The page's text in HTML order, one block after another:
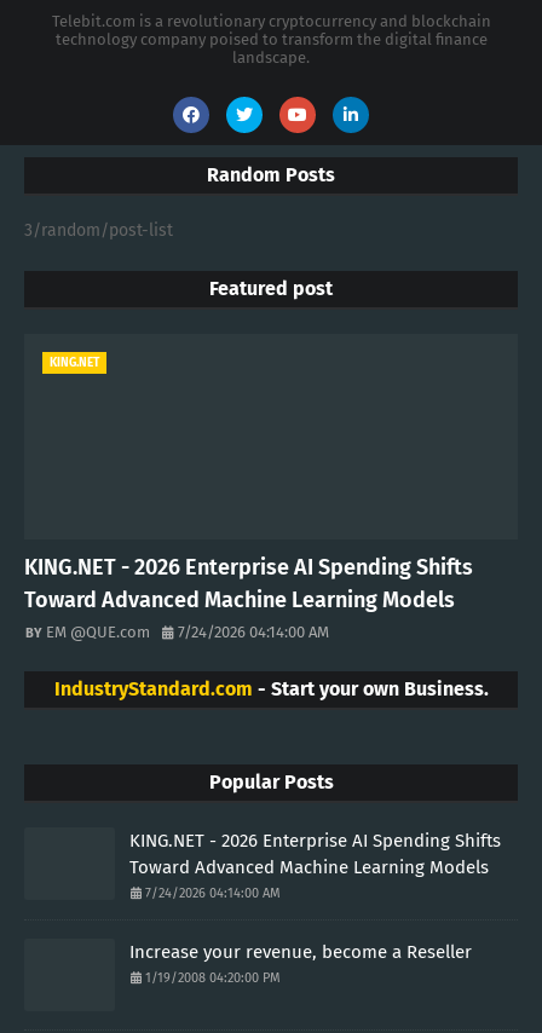
Telebit.com is a revolutionary cryptocurrency and blockchain
technology company poised to transform the digital finance
landscape.
Random Posts
3/random/post-list
Featured post
KING.NET
KING.NET - 2026 Enterprise AI Spending Shifts
Toward Advanced Machine Learning Models
EM @QUE.com 7/24/2026 04:14:00 AM
IndustryStandard.com - Start your own Business.
Popular Posts
KING.NET - 2026 Enterprise AI Spending Shifts
Toward Advanced Machine Learning Models
7/24/2026 04:14:00 AM
Increase your revenue, become a Reseller
1/19/2008 04:20:00 PM